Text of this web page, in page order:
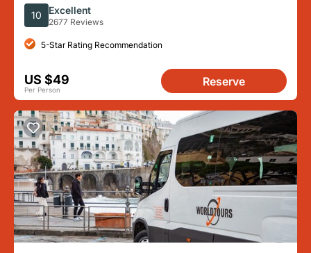
Expert Guide
10 Excellent
2677 Reviews
5-Star Rating Recommendation
US $49
Per Person
Reserve